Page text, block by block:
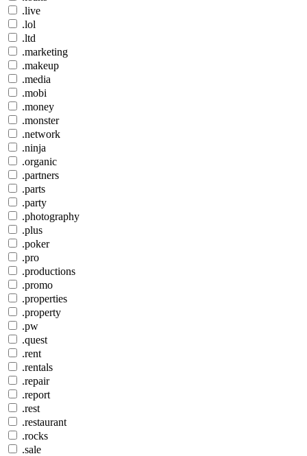
.live
.lol
.ltd
.marketing
.makeup
.media
.mobi
.money
.monster
.network
.ninja
.organic
.partners
.parts
.party
.photography
.plus
.poker
.pro
.productions
.promo
.properties
.property
.pw
.quest
.rent
.rentals
.repair
.report
.rest
.restaurant
.rocks
.sale